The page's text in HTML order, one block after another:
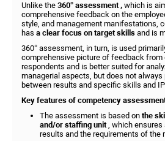
Unlike the 360° assessment, which is
comprehensive feedback on the
style, and management manifestations,
has a clear focus on target skills and is
360° assessment, in turn, is used
comprehensive picture of feedback
respondents and is better suited for
managerial aspects, but does not always
between results and specific skills and
Key features of competency
The assessment is based on the
and/or staffing unit, which ensures
results and the requirements of the